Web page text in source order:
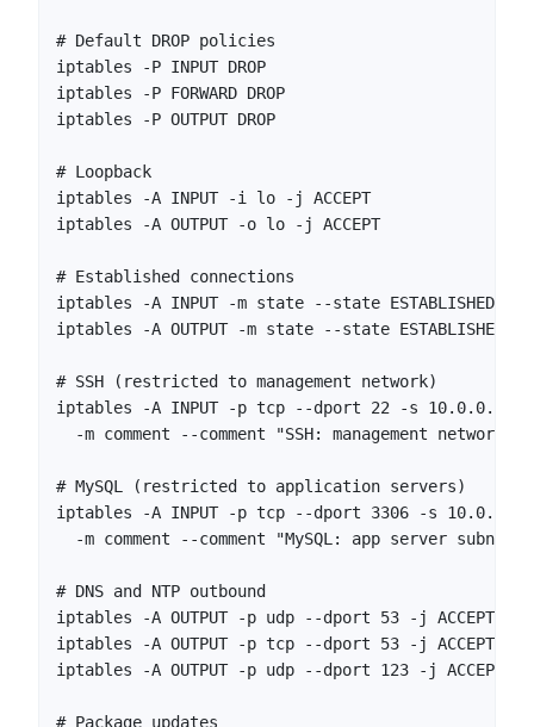
# Default DROP policies
iptables -P INPUT DROP
iptables -P FORWARD DROP
iptables -P OUTPUT DROP
# Loopback
iptables -A INPUT -i lo -j ACCEPT
iptables -A OUTPUT -o lo -j ACCEPT
# Established connections
iptables -A INPUT -m state --state
iptables -A OUTPUT -m state --state
# SSH (restricted to management network)
iptables -A INPUT -p tcp --dport 22 -s 10.0.0.0/24
-m comment --comment "SSH: management network
# MySQL (restricted to application servers)
iptables -A INPUT -p tcp --dport 3306 -s 10.0.1.0/
  -m comment --comment "MySQL: app server subnet"
# DNS and NTP outbound
iptables -A OUTPUT -p udp --dport 53 -j ACCEPT
iptables -A OUTPUT -p tcp --dport 53 -j ACCEPT
iptables -A OUTPUT -p udp --dport 123 -j ACCEPT
# Package updates